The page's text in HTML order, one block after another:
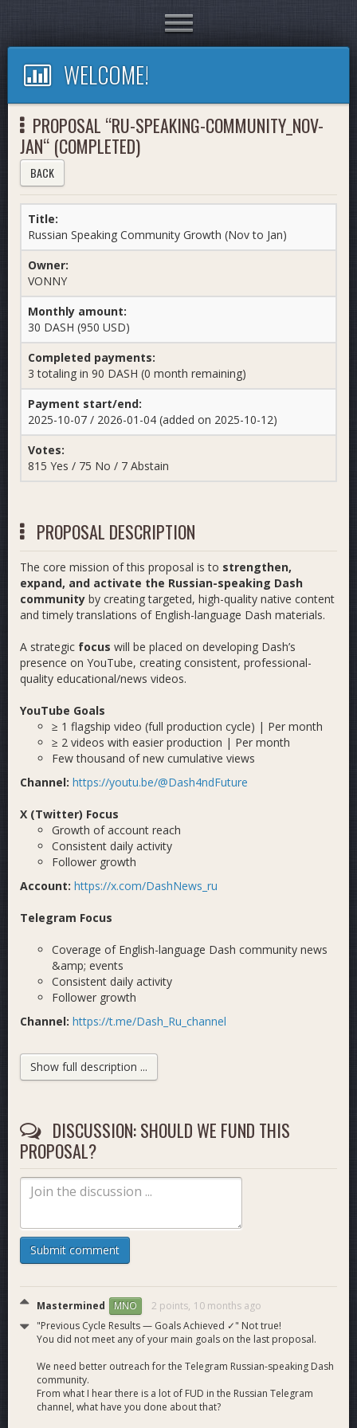
Toggle
navigation
WELCOME!
PROPOSAL “RU-SPEAKING-COMMUNITY_NOV-
JAN“ (COMPLETED)
BACK
Title:
Russian Speaking Community Growth (Nov to Jan)
Owner:
VONNY
Monthly amount:
30 DASH (950 USD)
Completed payments:
3 totaling in 90 DASH (0 month remaining)
Payment start/end:
2025-10-07 / 2026-01-04 (added on 2025-10-12)
Votes:
815 Yes / 75 No / 7 Abstain
PROPOSAL DESCRIPTION
The core mission of this proposal is to strengthen,
expand, and activate the Russian-speaking Dash
community by creating targeted, high-quality native content
and timely translations of English-language Dash materials.
A strategic focus will be placed on developing Dash’s
presence on YouTube, creating consistent, professional-
quality educational/news videos.
YouTube Goals
≥ 1 flagship video (full production cycle) | Per month
≥ 2 videos with easier production | Per month
Few thousand of new cumulative views
Channel: https://youtu.be/@Dash4ndFuture
X (Twitter) Focus
Growth of account reach
Consistent daily activity
Follower growth
Account: https://x.com/DashNews_ru
Telegram Focus
Coverage of English-language Dash community news
&amp; events
Consistent daily activity
Follower growth
Channel: https://t.me/Dash_Ru_channel
Previous Cycle Results — Goals Achieved ✓
If you believe Dash needs to expand, be visible, and stay
relevant in major markets — I respectfully ask for your
YouTube:subscribers 264 → 312 (+48); views ~11,000 →
~14,000 (+~3,000);
(Twitter):publications 96 → 222; daily amplification of key
posts by community members. 64 followers
Telegram: channel subscribers 566 → 581 (+15).
localization of Dash resources.
Ecosystem exposure:
Pshenmic
subs).
Monthly Budget Request:30 DASH
30% — X, Telegram, Bastion production + Articles
20% — Outreach + PR
10% — Infrastructure, Tools &amp; Subscriptions +
Show full description ...
DISCUSSION: SHOULD WE FUND THIS
PROPOSAL?
Submit comment
Mastermined MNO 2 points, 10 months ago
"Previous Cycle Results — Goals Achieved ✓" Not true!
You did not meet any of your main goals on the last proposal.
We need better outreach for the Telegram Russian-speaking Dash
community.
From what I hear there is a lot of FUD in the Russian Telegram
channel, what have you done about that?